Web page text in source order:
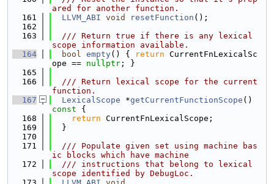
ared for another function.
  161
LLVM_ABI void resetFunction ();
  162
  163
  /// Return true if there is any lexical
scope information available.
  164
bool empty() { return CurrentFnLexicalSc
ope == nullptr ; }
  165
  166
  /// Return lexical scope for the current
function.
  167
LexicalScope *getCurrentFunctionScope ()
const {
  168
return CurrentFnLexicalScope;
  169
  }
  170
  171
  /// Populate given set using machine bas
ic blocks which have machine
  172
  /// instructions that belong to lexical
scope identified by DebugLoc.